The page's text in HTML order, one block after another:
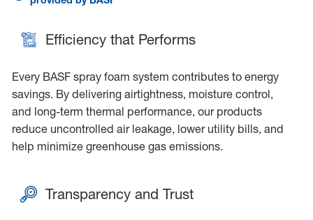
Efficiency that Performs
Every BASF spray foam system contributes to energy
savings. By delivering airtightness, moisture control,
and long-term thermal performance, our products
reduce uncontrolled air leakage, lower utility bills, and
help minimize greenhouse gas emissions.
Transparency and Trust